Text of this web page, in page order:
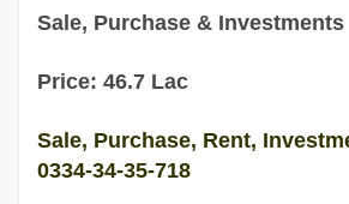
Sale, Purchase & Investments
Price: 46.7 Lac
Sale, Purchase, Rent,
0334-34-35-718